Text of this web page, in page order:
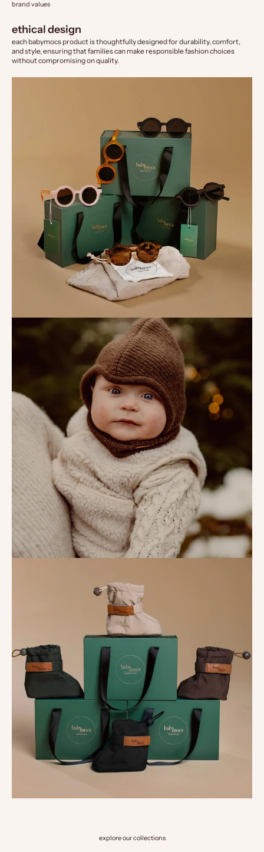
brand values
ethical design
each babymocs product is thoughtfully designed for durability, comfort,
and style, ensuring that families can make responsible fashion choices
without compromising on quality.
explore our collections